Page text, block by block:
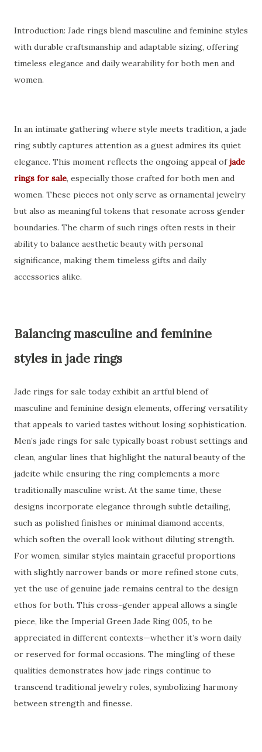
Introduction: Jade rings blend masculine and feminine styles
with durable craftsmanship and adaptable sizing, offering
timeless elegance and daily wearability for both men and
women.
In an intimate gathering where style meets tradition, a jade
ring subtly captures attention as a guest admires its quiet
elegance. This moment reflects the ongoing appeal ofjade
rings for sale, especially those crafted for both men and
women. These pieces not only serve as ornamental jewelry
but also as meaningful tokens that resonate across gender
boundaries. The charm of such rings often rests in their
ability to balance aesthetic beauty with personal
significance, making them timeless gifts and daily
accessories alike.
Balancing masculine and feminine
styles in jade rings
Jade rings for sale today exhibit an artful blend of
masculine and feminine design elements, offering versatility
that appeals to varied tastes without losing sophistication.
Men’s jade rings for sale typically boast robust settings and
clean, angular lines that highlight the natural beauty of the
jadeite while ensuring the ring complements a more
traditionally masculine wrist. At the same time, these
designs incorporate elegance through subtle detailing,
such as polished finishes or minimal diamond accents,
which soften the overall look without diluting strength.
For women, similar styles maintain graceful proportions
with slightly narrower bands or more refined stone cuts,
yet the use of genuine jade remains central to the design
ethos for both. This cross-gender appeal allows a single
piece, like the Imperial Green Jade Ring 005, to be
appreciated in different contexts—whether it’s worn daily
or reserved for formal occasions. The mingling of these
qualities demonstrates how jade rings continue to
transcend traditional jewelry roles, symbolizing harmony
between strength and finesse.